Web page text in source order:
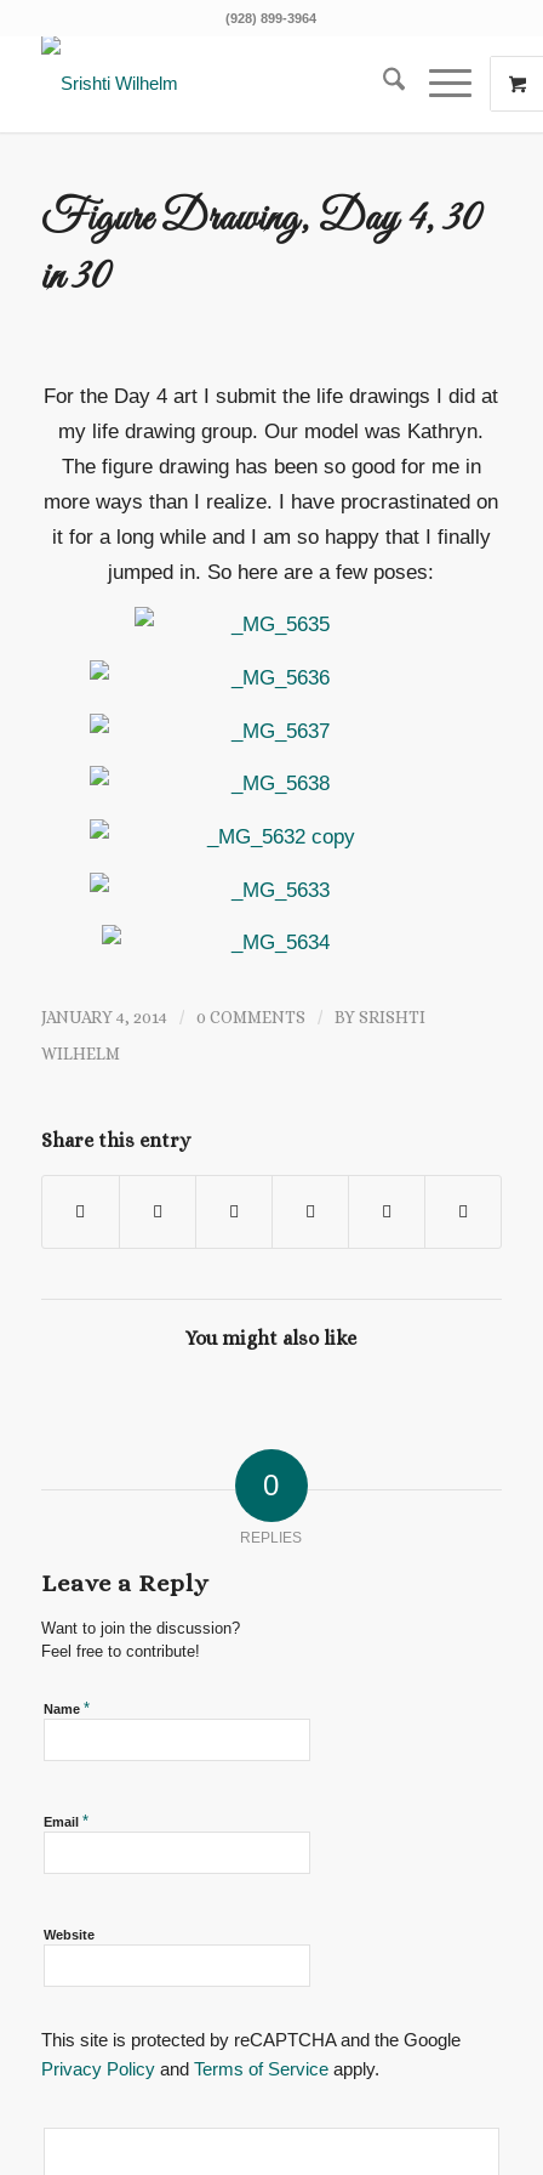
(928) 899-3964
Figure Drawing, Day 4, 30
in 30
For the Day 4 art I submit the life drawings I did at
my life drawing group. Our model was Kathryn.
The figure drawing has been so good for me in
more ways than I realize. I have procrastinated on
it for a long while and I am so happy that I finally
jumped in. So here are a few poses:
JANUARY 4, 2014 / 0 COMMENTS / BYSRISHTI
WILHELM
Share this entry
You might also like
0
REPLIES
Leave a Reply
Want to join the discussion?
Feel free to contribute!
Name *
Email *
Website
This site is protected by reCAPTCHA and the Google
Privacy Policyand Terms of Serviceapply.